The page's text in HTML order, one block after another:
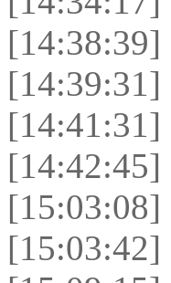
[14:38:39]
[14:39:31]
[14:41:31]
[14:42:45]
[15:03:08]
[15:03:42]